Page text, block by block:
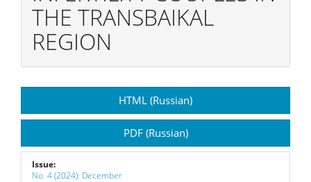
THE TRANSBAIKAL
REGION
Sidebar
HTML (Russian)
PDF (Russian)
Issue:
No. 4 (2024): December